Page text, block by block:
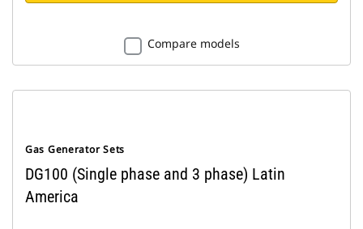
Compare models
Gas Generator Sets
DG100 (Single phase and 3 phase) Latin
America